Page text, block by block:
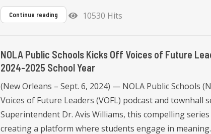
Continue reading 10530 Hits
NOLA Public Schools Kicks Off Voices of Future
2024-2025 School Year
(New Orleans – Sept. 6, 2024) — NOLA Public Schools
Voices of Future Leaders (VOFL) podcast and townhall
Superintendent Dr. Avis Williams, this compelling
creating a platform where students engage in